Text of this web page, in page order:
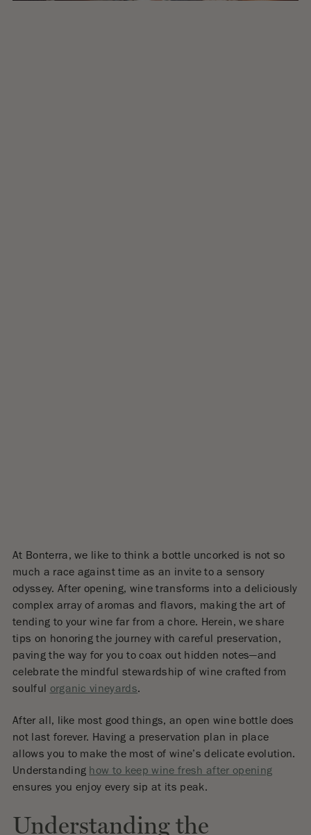
At Bonterra, we like to think a bottle uncorked is not so
much a race against time as an invite to a sensory
odyssey. After opening, wine transforms into a deliciously
complex array of aromas and flavors, making the art of
tending to your wine far from a chore. Herein, we share
tips on honoring the journey with careful preservation,
paving the way for you to coax out hidden notes—and
celebrate the mindful stewardship of wine crafted from
soulful organic vineyards.
After all, like most good things, an open wine bottle does
not last forever. Having a preservation plan in place
allows you to make the most of wine’s delicate evolution.
Understanding how to keep wine fresh after opening
ensures you enjoy every sip at its peak.
Understanding the